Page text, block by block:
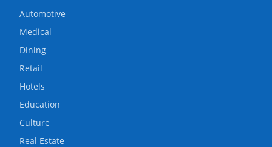
Automotive
Medical
Dining
Retail
Hotels
Education
Culture
Real Estate